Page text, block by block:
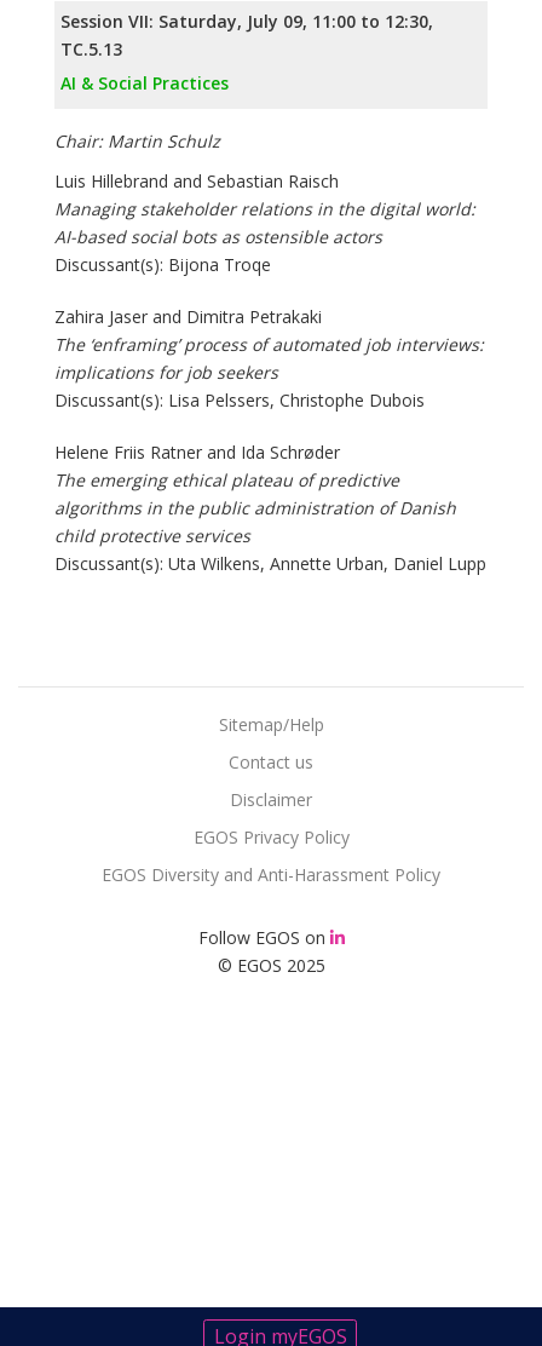
Session VII: Saturday, July 09, 11:00 to 12:30,
TC.5.13
AI & Social Practices
Chair: Martin Schulz
Luis Hillebrand and Sebastian Raisch
Managing stakeholder relations in the digital world:
AI-based social bots as ostensible actors
Discussant(s): Bijona Troqe
Zahira Jaser and Dimitra Petrakaki
The ‘enframing’ process of automated job interviews:
implications for job seekers
Discussant(s): Lisa Pelssers, Christophe Dubois
Helene Friis Ratner and Ida Schrøder
The emerging ethical plateau of predictive
algorithms in the public administration of Danish
child protective services
Discussant(s): Uta Wilkens, Annette Urban, Daniel Lupp
© EGOS 2025
Sitemap/Help
Contact us
Disclaimer
EGOS Privacy Policy
EGOS Diversity and Anti-Harassment Policy
Follow EGOS on
Login myEGOS